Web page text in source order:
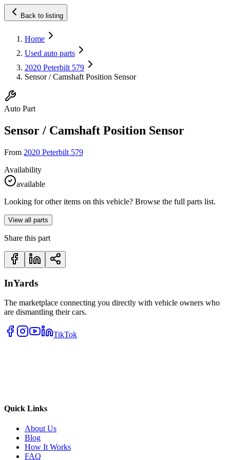
Back to listing
Home
Used auto parts
2020 Peterbilt 579
Sensor / Camshaft Position Sensor
Auto Part
Sensor / Camshaft Position Sensor
From 2020 Peterbilt 579
Availability
available
Looking for other items on this vehicle? Browse the full parts list.
View all parts
Share this part
InYards
The marketplace connecting you directly with vehicle owners who
are dismantling their cars.
TikTok
Quick Links
About Us
Blog
How It Works
FAQ